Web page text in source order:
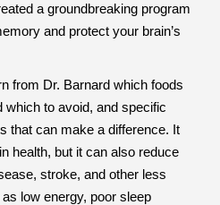
a groundbreaking program
and protect your brain’s
from Dr. Barnard which foods
which to avoid, and specific
that can make a difference. It
health, but it can also reduce
stroke, and other less
low energy, poor sleep